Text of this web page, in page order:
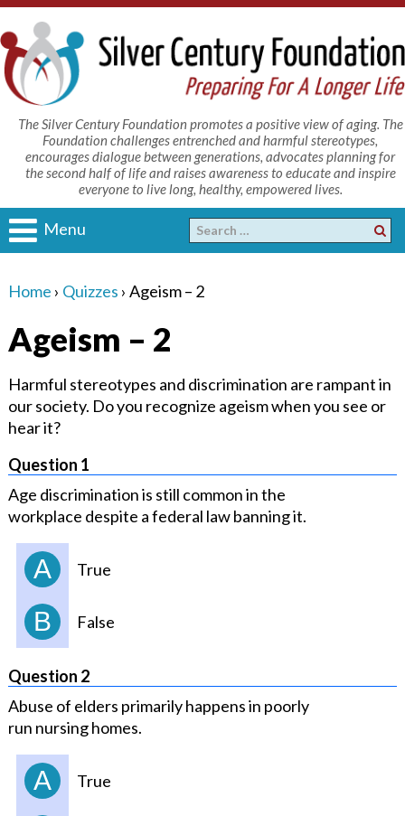
The Silver Century Foundation promotes a positive view of aging. The
Foundation challenges entrenched and harmful stereotypes,
encourages dialogue between generations, advocates planning for
the second half of life and raises awareness to educate and inspire
everyone to live long, healthy, empowered lives.
Menu
Home › Quizzes › Ageism – 2
Ageism – 2
Harmful stereotypes and discrimination are rampant in
our society. Do you recognize ageism when you see or
hear it?
Question 1
Age discrimination is still common in the
workplace despite a federal law banning it.
A True
B False
Question 2
Abuse of elders primarily happens in poorly
run nursing homes.
A True